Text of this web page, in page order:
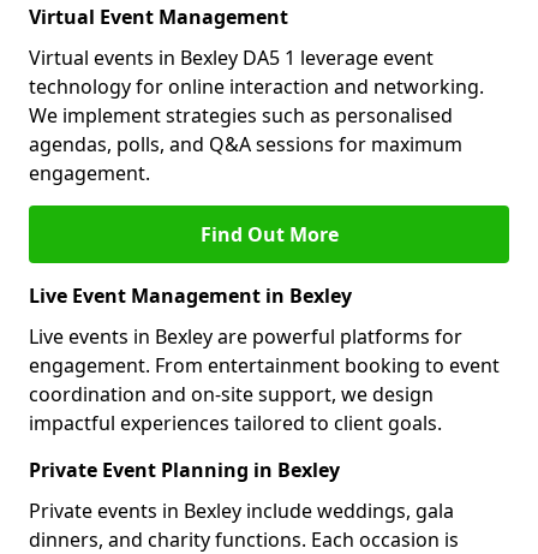
Virtual Event Management
Virtual events in Bexley DA5 1 leverage event
technology for online interaction and networking.
We implement strategies such as personalised
agendas, polls, and Q&A sessions for maximum
engagement.
Find Out More
Live Event Management in Bexley
Live events in Bexley are powerful platforms for
engagement. From entertainment booking to event
coordination and on-site support, we design
impactful experiences tailored to client goals.
Private Event Planning in Bexley
Private events in Bexley include weddings, gala
dinners, and charity functions. Each occasion is